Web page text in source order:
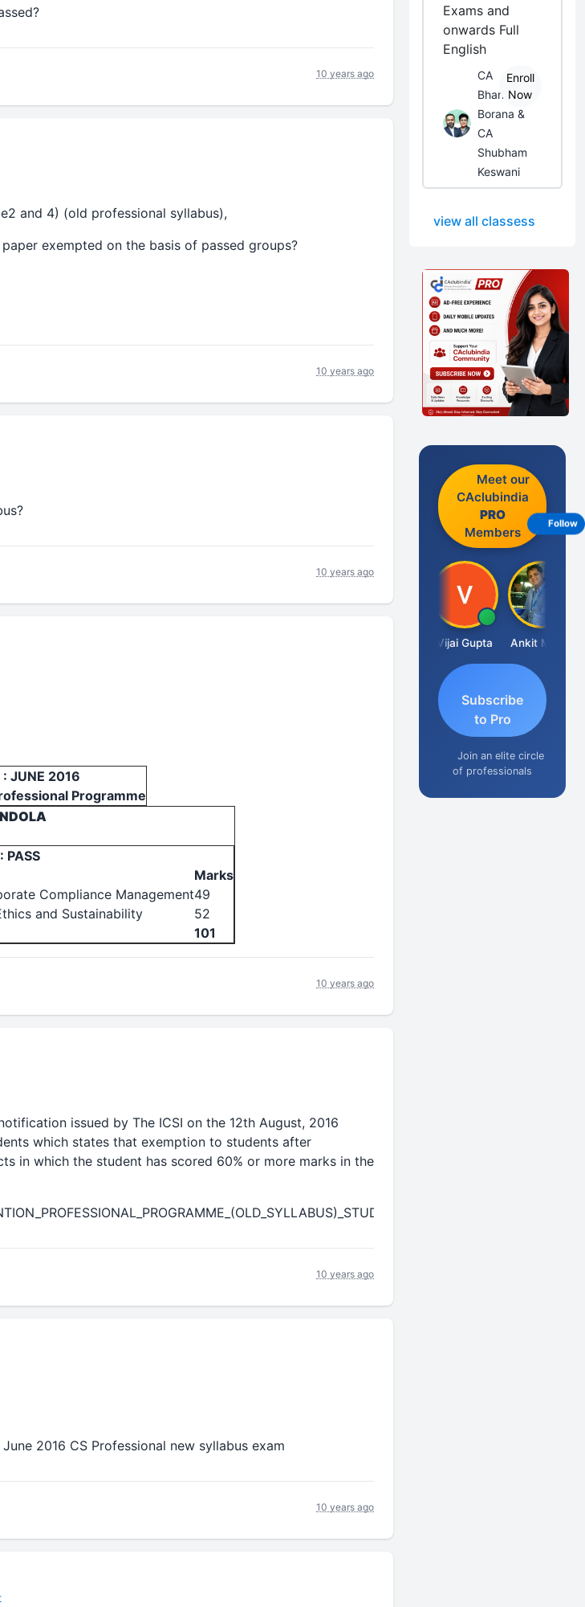
10 years ago
and 4) (old professional syllabus),
exempted on the basis of passed groups?
10 years ago
10 years ago
: JUNE 2016
Programme
Marks
Compliance Management49
and Sustainability
52
101
10 years ago
issued by The ICSI on the 12th August, 2016
which states that exemption to students after
in which the student has scored 60% or more marks in the
10 years ago
2016 CS Professional new syllabus exam
10 years ago
Exams and
onwards Full
English
CA
Bhanwar
Borana &
CA
Shubham
Keswani
Enroll
Now
view all classess
Meet our
CAclubindia
PRO
Members
Vijai Gupta Ankit Mehta
Subscribe
to Pro
Join an elite circle
of professionals
Follow